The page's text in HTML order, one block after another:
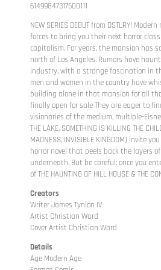
61499847317500111
NEW SERIES DEBUT from DSTLRY!
forces to bring you their next horror
capitalism. For years, the mansion has
north of Los Angeles. Rumors have
industry, with a strange fascination in
men and women in the country have
building alone in that mansion for all
finally open for sale They are eager to
visionaries of the medium, multiple-Eisner
THE LAKE, SOMETHING IS KILLING THE
MADNESS, INVISIBLE KINGDOM) invite
horror novel that peels back the layers
underneath. But be careful: once you
of THE HAUNTING OF HILL HOUSE & THE
Creators
Writer James Tynion IV
Artist Christian Ward
Cover Artist Christian Ward
Details
Age Modern Age